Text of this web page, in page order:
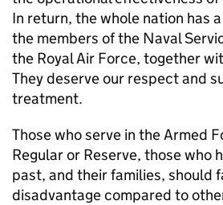
In return, the whole nation has
the members of the Naval
the Royal Air Force, together
They deserve our respect and
treatment.
Those who serve in the Armed
Regular or Reserve, those who
past, and their families, should
disadvantage compared to